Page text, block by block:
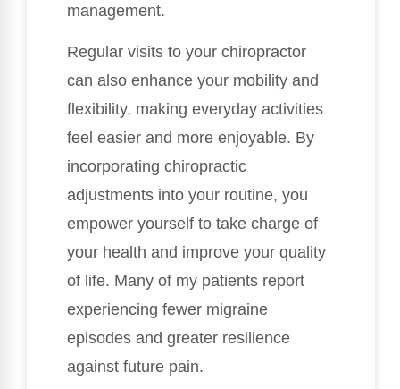
management.
Regular visits to your chiropractor
can also enhance your mobility and
flexibility, making everyday activities
feel easier and more enjoyable. By
incorporating chiropractic
adjustments into your routine, you
empower yourself to take charge of
your health and improve your quality
of life. Many of my patients report
experiencing fewer migraine
episodes and greater resilience
against future pain.